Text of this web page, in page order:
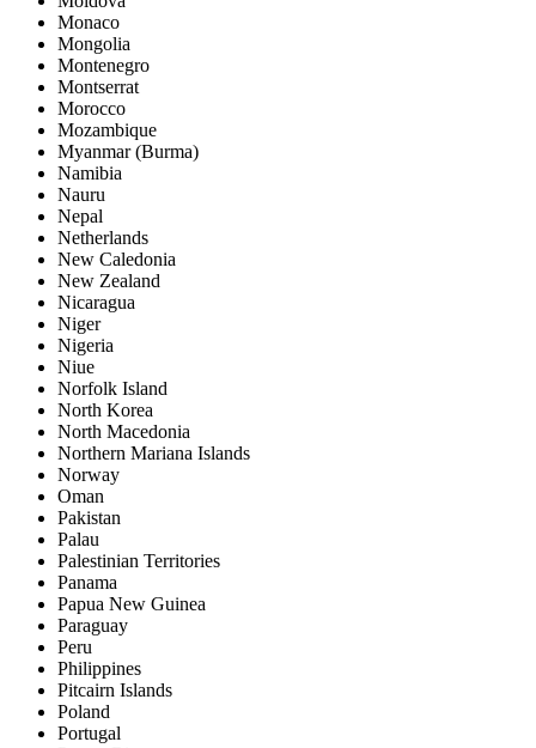
Monaco
Mongolia
Montenegro
Montserrat
Morocco
Mozambique
Myanmar (Burma)
Namibia
Nauru
Nepal
Netherlands
New Caledonia
New Zealand
Nicaragua
Niger
Nigeria
Niue
Norfolk Island
North Korea
North Macedonia
Northern Mariana Islands
Norway
Oman
Pakistan
Palau
Palestinian Territories
Panama
Papua New Guinea
Paraguay
Peru
Philippines
Pitcairn Islands
Poland
Portugal